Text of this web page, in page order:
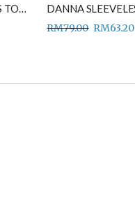
DANNA SLEEVELESS TOP BROWN
RM79.00 RM63.20